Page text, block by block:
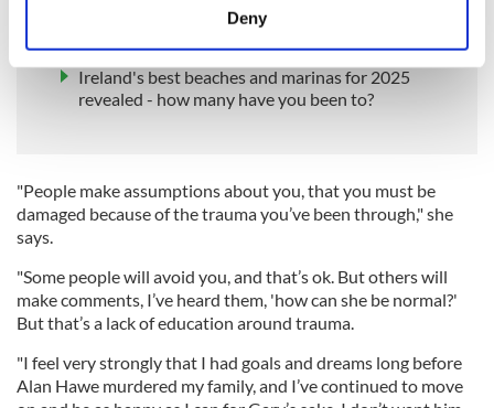
Find out more about how your personal data is processed
provide social media features and to analyse our traffic.
We also share information about your use of our site with
our social media, advertising and analytics partners who
may combine it with other information that you’ve
provided to them or that they’ve collected from your use
of their services.
Deny
Human remains found in Co Monaghan cemetery
that had been searched for 'Disappeared' victim
Ireland's best beaches and marinas for 2025
revealed - how many have you been to?
"People make assumptions about you, that you must be
damaged because of the trauma you’ve been through," she
says.
"Some people will avoid you, and that’s ok. But others will
make comments, I’ve heard them, 'how can she be normal?'
But that’s a lack of education around trauma.
"I feel very strongly that I had goals and dreams long before
Alan Hawe murdered my family, and I’ve continued to move